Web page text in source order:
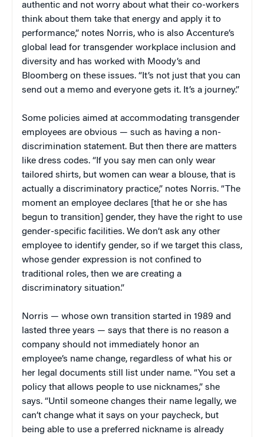
authentic and not worry about what their co-workers
think about them take that energy and apply it to
performance,” notes Norris, who is also Accenture’s
global lead for transgender workplace inclusion and
diversity and has worked with Moody’s and
Bloomberg on these issues. “It’s not just that you can
send out a memo and everyone gets it. It’s a journey.”
Some policies aimed at accommodating transgender
employees are obvious — such as having a non-
discrimination statement. But then there are matters
like dress codes. “If you say men can only wear
tailored shirts, but women can wear a blouse, that is
actually a discriminatory practice,” notes Norris. “The
moment an employee declares [that he or she has
begun to transition] gender, they have the right to use
gender-specific facilities. We don’t ask any other
employee to identify gender, so if we target this class,
whose gender expression is not confined to
traditional roles, then we are creating a
discriminatory situation.”
Norris — whose own transition started in 1989 and
lasted three years — says that there is no reason a
company should not immediately honor an
employee’s name change, regardless of what his or
her legal documents still list under name. “You set a
policy that allows people to use nicknames,” she
says. “Until someone changes their name legally, we
can’t change what it says on your paycheck, but
being able to use a preferred nickname is already